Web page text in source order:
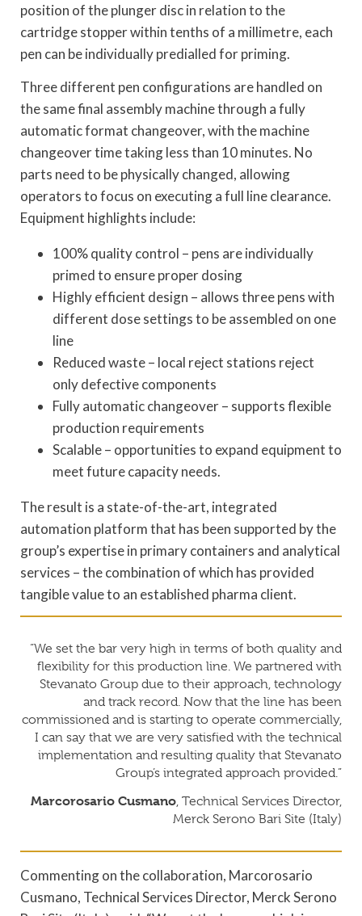
position of the plunger disc in relation to the
cartridge stopper within tenths of a millimetre, each
pen can be individually predialled for priming.
Three different pen configurations are handled on
the same final assembly machine through a fully
automatic format changeover, with the machine
changeover time taking less than 10 minutes. No
parts need to be physically changed, allowing
operators to focus on executing a full line clearance.
Equipment highlights include:
100% quality control – pens are individually
primed to ensure proper dosing
Highly efficient design – allows three pens with
different dose settings to be assembled on one
line
Reduced waste – local reject stations reject
only defective components
Fully automatic changeover – supports flexible
production requirements
Scalable – opportunities to expand equipment to
meet future capacity needs.
The result is a state-of-the-art, integrated
automation platform that has been supported by the
group’s expertise in primary containers and analytical
services – the combination of which has provided
tangible value to an established pharma client.
“We set the bar very high in terms of both quality and
flexibility for this production line. We partnered with
Stevanato Group due to their approach, technology
and track record. Now that the line has been
commissioned and is starting to operate commercially,
I can say that we are very satisfied with the technical
implementation and resulting quality that Stevanato
Group’s integrated approach provided.”
Marcorosario Cusmano, Technical Services Director,
Merck Serono Bari Site (Italy)
Commenting on the collaboration, Marcorosario
Cusmano, Technical Services Director, Merck Serono